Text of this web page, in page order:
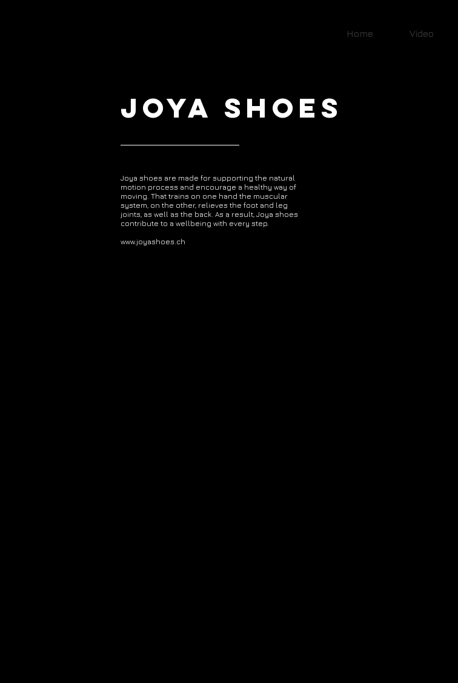
Home Video
JOYA SHOES
Joya shoes are made for supporting the natural
motion process and encourage a healthy way of
moving. That trains on one hand the muscular
system, on the other, relieves the foot and leg
joints, as well as the back. As a result, Joya shoes
contribute to a wellbeing with every step.
www.joyashoes.ch